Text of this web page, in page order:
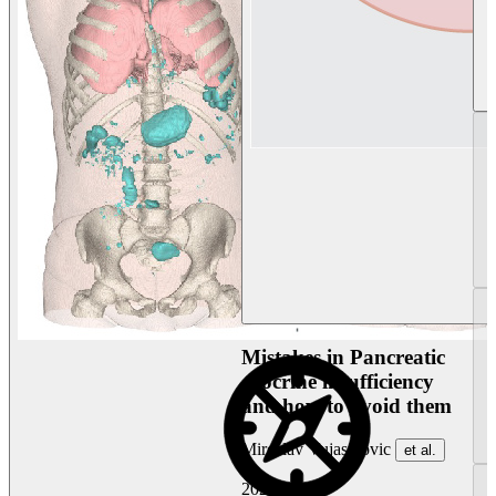
Mistakes in Pancreatic
exocrine insufficiency
and how to avoid them
Miroslav Vujasinovic et al.
2026